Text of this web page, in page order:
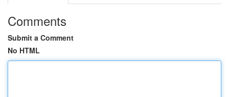
Comments
Submit a Comment
No HTML